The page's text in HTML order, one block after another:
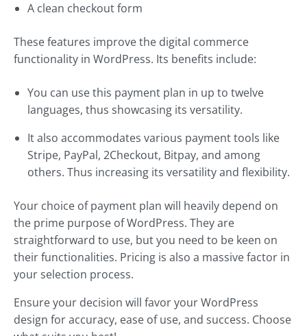
A clean checkout form
These features improve the digital commerce
functionality in WordPress. Its benefits include:
You can use this payment plan in up to twelve
languages, thus showcasing its versatility.
It also accommodates various payment tools like
Stripe, PayPal, 2Checkout, Bitpay, and among
others. Thus increasing its versatility and flexibility.
Your choice of payment plan will heavily depend on
the prime purpose of WordPress. They are
straightforward to use, but you need to be keen on
their functionalities. Pricing is also a massive factor in
your selection process.
Ensure your decision will favor your WordPress
design for accuracy, ease of use, and success. Choose